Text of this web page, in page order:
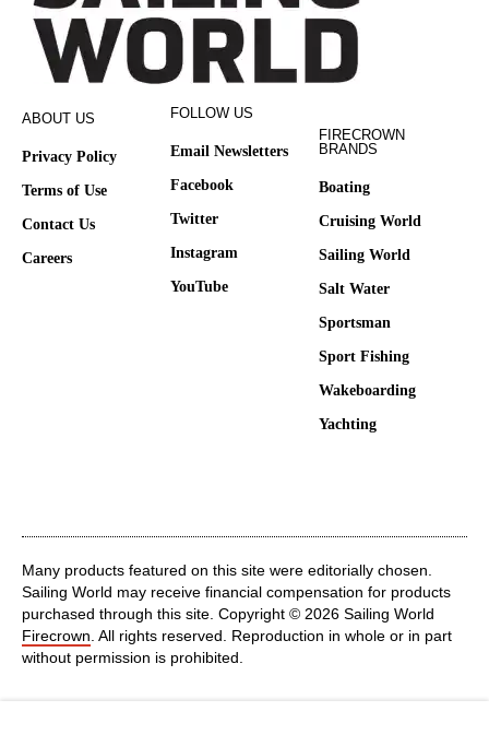
ABOUT US
Privacy Policy
Terms of Use
Contact Us
Careers
FOLLOW US
Email Newsletters
Facebook
Twitter
Instagram
YouTube
FIRECROWN
BRANDS
Boating
Cruising World
Sailing World
Salt Water
Sportsman
Sport Fishing
Wakeboarding
Yachting
Many products featured on this site were editorially chosen.
Sailing World may receive financial compensation for products
purchased through this site. Copyright © 2026 Sailing World
Firecrown . All rights reserved. Reproduction in whole or in part
without permission is prohibited.